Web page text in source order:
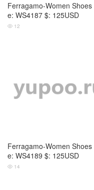
Ferragamo-Women Shoes
e: WS4187 $: 125USD
 12
Ferragamo-Women Shoes
e: WS4189 $: 125USD
 14